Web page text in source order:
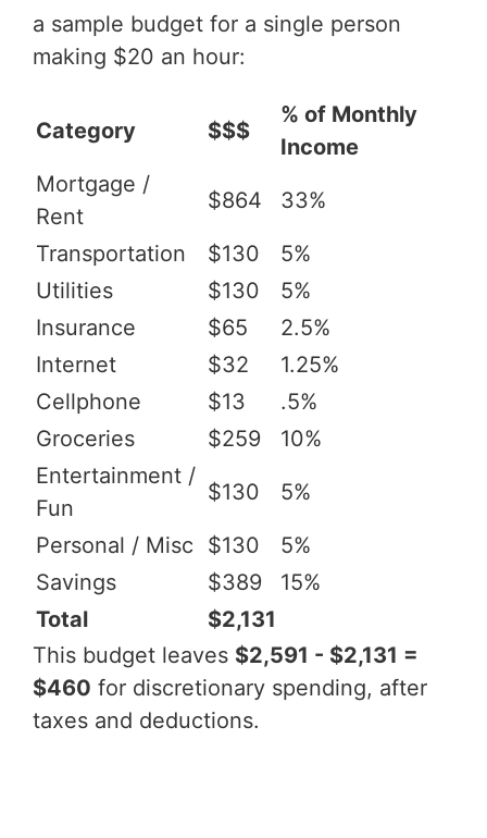
a sample budget for a single person
making $20 an hour:
Category $$$
% of Monthly
Income
Mortgage /
Rent
$864 33%
Transportation $130
5%
Utilities
$130
5%
Insurance
$65
2.5%
Internet
$32
1.25%
Cellphone
$13
.5%
Groceries
$259
10%
Entertainment /
Fun
$130 5%
Personal / Misc $130
5%
Savings
$389
15%
Total
$2,131
This budget leaves $2,591 - $2,131 =
$460 for discretionary spending, after
taxes and deductions.